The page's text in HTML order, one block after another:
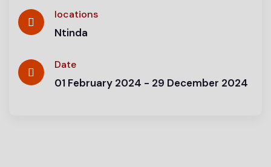
locations
Ntinda
Date
01 February 2024 - 29 December 2024